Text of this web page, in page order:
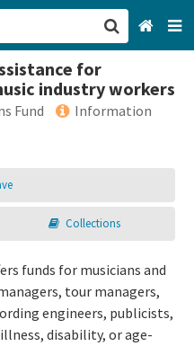
for
industry workers
Fund
Information
Collections
funds for musicians and
tour managers,
engineers, publicists,
disability, or age-
San Francisco, CA
Browse All Categories
Sign up
Login